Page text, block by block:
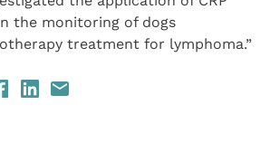
the monitoring of dogs
treatment for lymphoma.”